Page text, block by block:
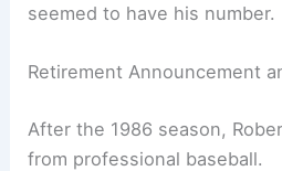
seemed to have his number.
Retirement Announcement
After the 1986 season,
from professional baseball.